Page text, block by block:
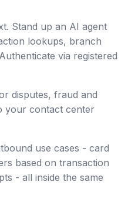
Stand up an AI agent
lookups, branch
via registered
disputes, fraud and
your contact center
use cases - card
based on transaction
- all inside the same